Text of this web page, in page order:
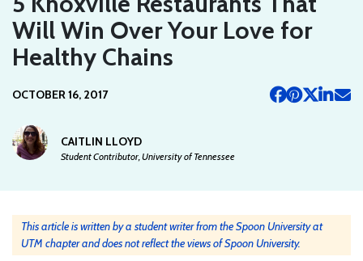
Will Win Over Your Love for
Healthy Chains
OCTOBER 16, 2017
CAITLIN LLOYD
Student Contributor, University of Tennessee
This article is written by a student writer from the Spoon University at
UTM chapter and does not reflect the views of Spoon University.